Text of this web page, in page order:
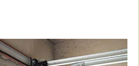
g
a
t